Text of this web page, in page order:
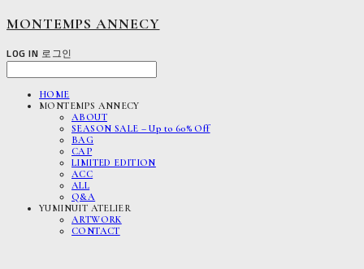
MONTEMPS ANNECY
LOG IN 로그인
HOME
MONTEMPS ANNECY
ABOUT
SEASON SALE – Up to 60% Off
BAG
CAP
LIMITED EDITION
ACC
ALL
Q&A
YUMINUIT ATELIER
ARTWORK
CONTACT